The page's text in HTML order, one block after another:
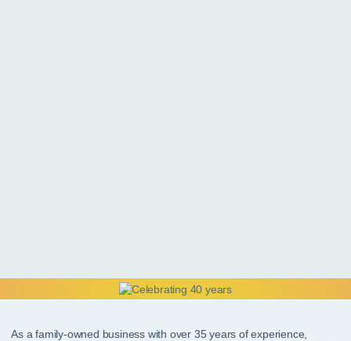
As a family-owned business with over 35 years of experience,